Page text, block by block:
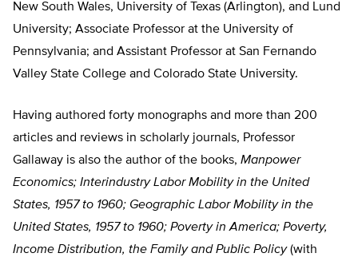
New South Wales, University of Texas (Arlington), and Lund
University; Associate Professor at the University of
Pennsylvania; and Assistant Professor at San Fernando
Valley State College and Colorado State University.
Having authored forty monographs and more than 200
articles and reviews in scholarly journals, Professor
Gallaway is also the author of the books, Manpower
Economics; Interindustry Labor Mobility in the United
States, 1957 to 1960; Geographic Labor Mobility in the
United States, 1957 to 1960; Poverty in America; Poverty,
Income Distribution, the Family and Public Policy(with